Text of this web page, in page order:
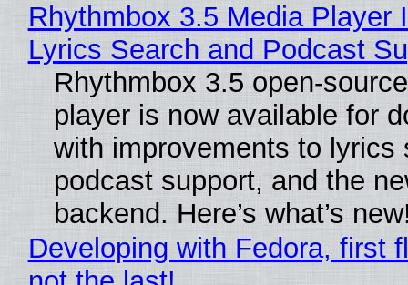
Rhythmbox 3.5 Media Player
Lyrics Search and Podcast
Rhythmbox 3.5 open-
player is now available for
with improvements to lyrics
podcast support, and the
backend. Here’s what’s
Developing with Fedora, first